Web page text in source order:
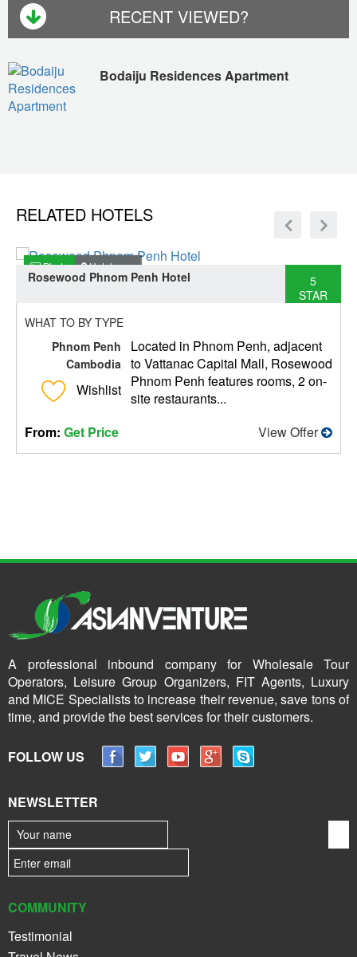
RECENT VIEWED?
Bodaiju Residences Apartment
RELATED HOTELS
Photo Hotel map
Rosewood Phnom Penh Hotel
5
STAR
WHAT TO BY TYPE
Phnom Penh
Cambodia
Wishlist
Located in Phnom Penh, adjacent
to Vattanac Capital Mall, Rosewood
Phnom Penh features rooms, 2 on-
site restaurants...
From: Get Price View Offer
A professional inbound company for Wholesale Tour
Operators, Leisure Group Organizers, FIT Agents, Luxury
and MICE Specialists to increase their revenue, save tons of
time, and provide the best services for their customers.
FOLLOW US
NEWSLETTER
COMMUNITY
Testimonial